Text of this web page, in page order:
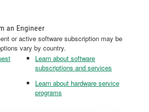
an Engineer
or active software subscription may be
vary by country.
Learn about software
subscriptions and services
Learn about hardware service
programs